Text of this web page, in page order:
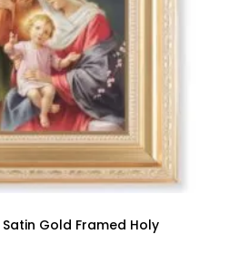
Satin Gold Framed Holy